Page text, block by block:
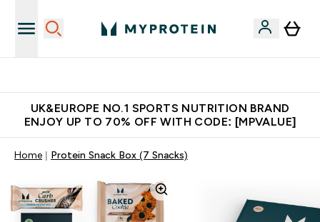
UK&EUROPE NO.1 SPORTS NUTRITION BRAND
ENJOY UP TO 70% OFF WITH CODE: [MPVALUE]
Home Protein Snack Box (7 Snacks)